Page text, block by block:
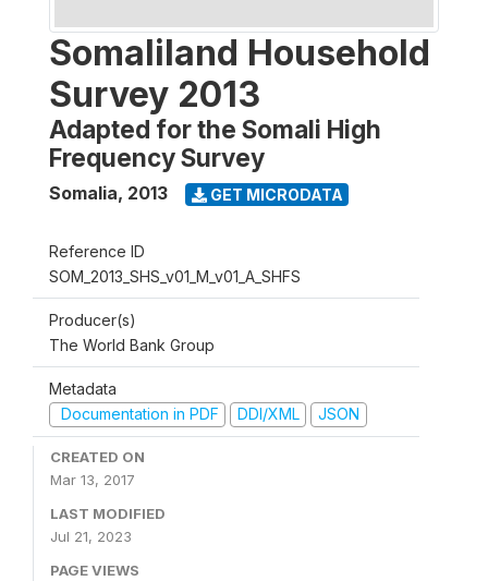
Somaliland Household
Survey 2013
Adapted for the Somali High
Frequency Survey
Somalia, 2013 GET MICRODATA
Reference ID
SOM_2013_SHS_v01_M_v01_A_SHFS
Producer(s)
The World Bank Group
Metadata
Documentation in PDF
DDI/XML JSON
CREATED ON
Mar 13, 2017
LAST MODIFIED
Jul 21, 2023
PAGE VIEWS